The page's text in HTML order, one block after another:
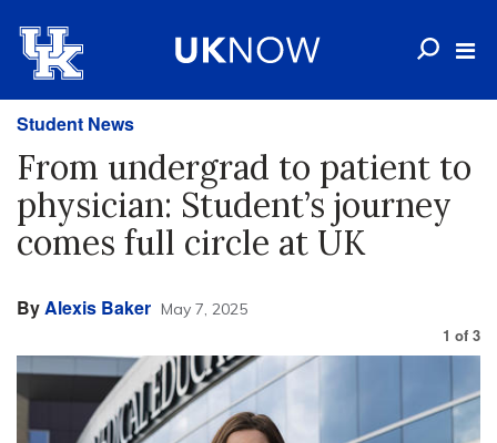
Student News
From undergrad to patient to
physician: Student’s journey
comes full circle at UK
ByAlexis Baker May 7, 2025
1 of 3